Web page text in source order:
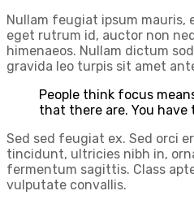
Nullam feugiat ipsum mauris,
eget rutrum id, auctor non
himenaeos. Nullam dictum
gravida leo turpis sit amet
People think focus
that there are. You have
Sed sed feugiat ex. Sed orci
tincidunt, ultricies nibh in,
fermentum sagittis. Class
vulputate convallis.